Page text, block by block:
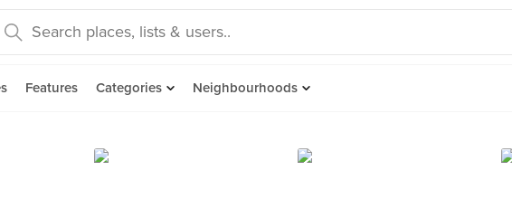
Features Categories Neighbourhoods